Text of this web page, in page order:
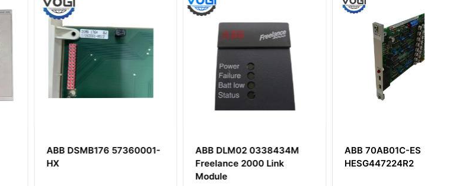
ABB DSMB176 57360001-
ABB DLM02 0338434M
Freelance 2000 Link
ABB 70AB01C-ES
HESG447224R2